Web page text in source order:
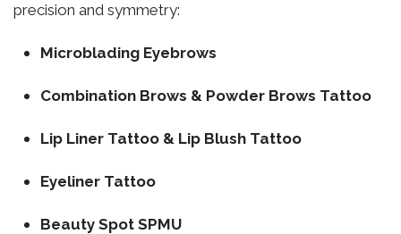
precision and symmetry:
Microblading Eyebrows
Combination Brows & Powder Brows Tattoo
Lip Liner Tattoo & Lip Blush Tattoo
Eyeliner Tattoo
Beauty Spot SPMU